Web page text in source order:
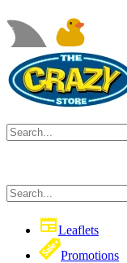
Leaflets
Promotions